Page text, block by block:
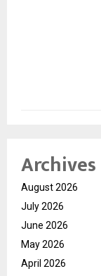
Archives
August 2026
July 2026
June 2026
May 2026
April 2026